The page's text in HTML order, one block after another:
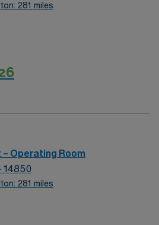
281 miles
Operating Room
14850
281 miles